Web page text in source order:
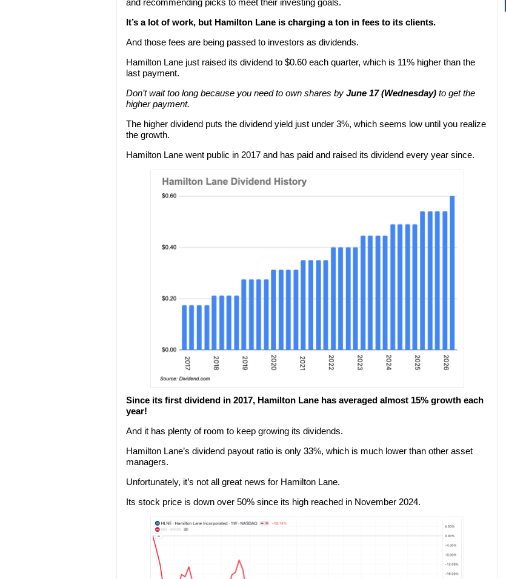
and recommending picks to meet their investing goals.
It’s a lot of work, but Hamilton Lane is charging a ton in fees to its clients.
And those fees are being passed to investors as dividends.
Hamilton Lane just raised its dividend to $0.60 each quarter, which is 11% higher than the
last payment.
Don’t wait too long because you need to own shares by June 17 (Wednesday) to get the
higher payment.
The higher dividend puts the dividend yield just under 3%, which seems low until you realize
the growth.
Hamilton Lane went public in 2017 and has paid and raised its dividend every year since.
Since its first dividend in 2017, Hamilton Lane has averaged almost 15% growth each
year!
And it has plenty of room to keep growing its dividends.
Hamilton Lane’s dividend payout ratio is only 33%, which is much lower than other asset
managers.
Unfortunately, it’s not all great news for Hamilton Lane.
Its stock price is down over 50% since its high reached in November 2024.